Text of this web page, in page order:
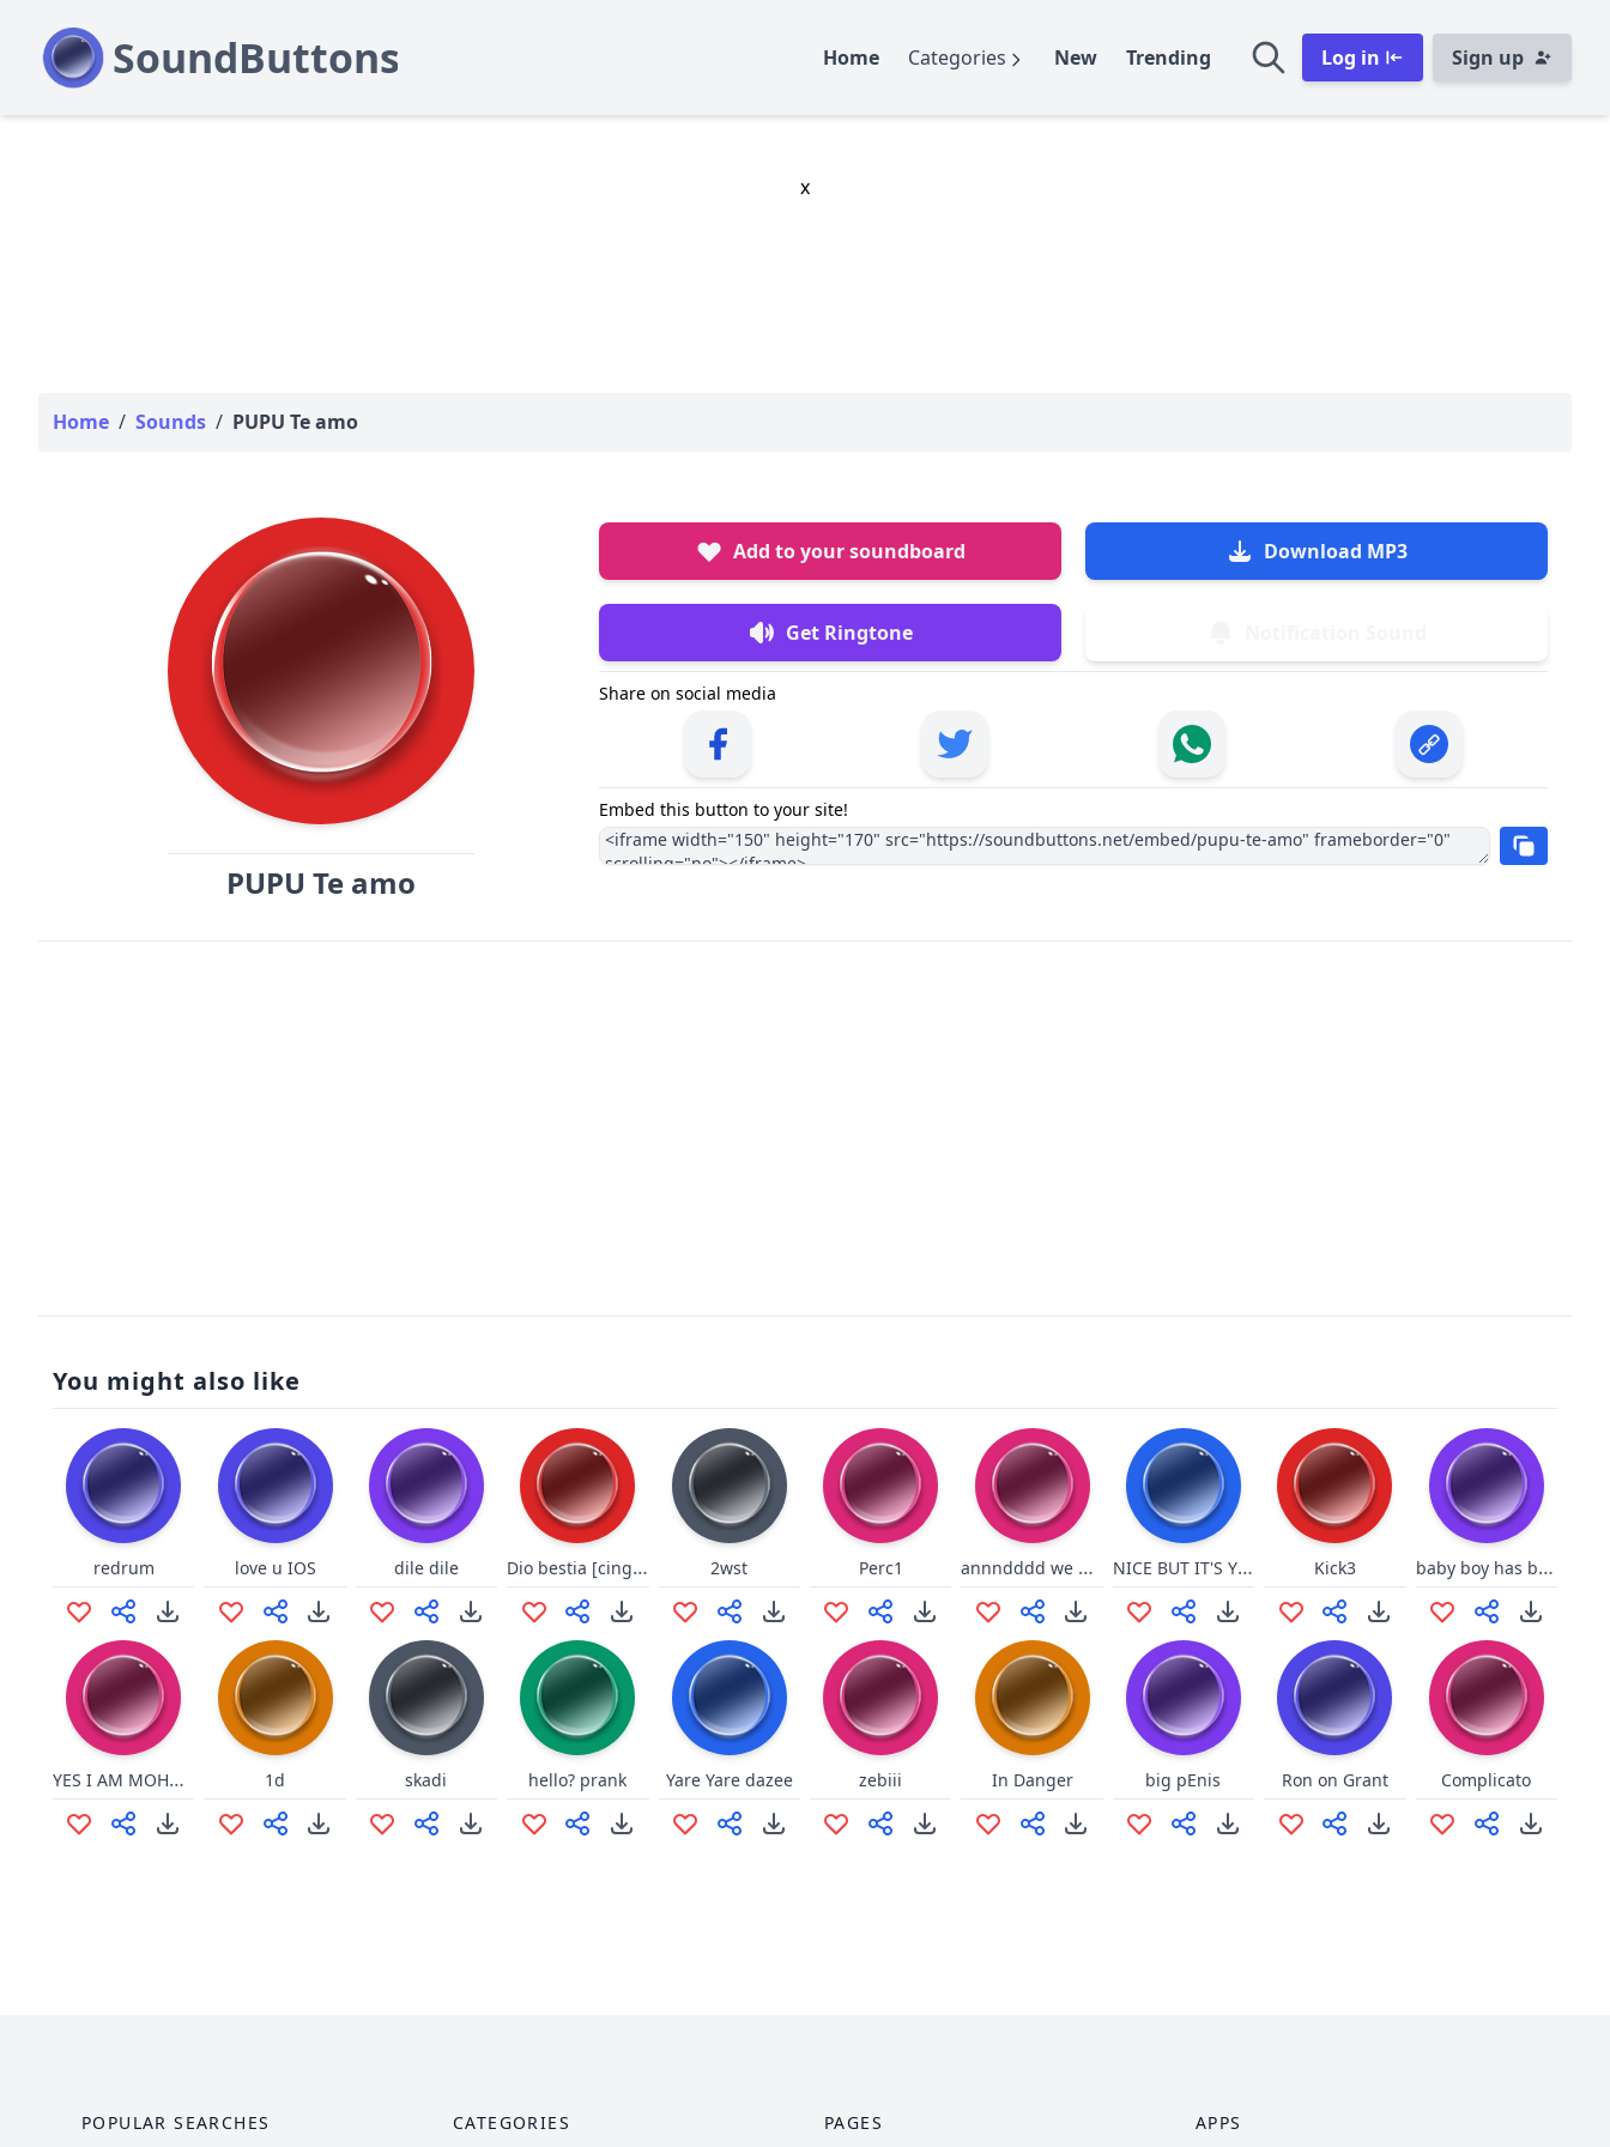
Home Categories New Trending Log in Sign up
x
Home / Sounds / PUPU Te amo
PUPU Te amo
Add to your soundboard Download MP3
Get Ringtone
Share on social media
Embed this button to your site!
You might also like
redrum love u IOS dile dile Dio bestia [cinghialone] 2wst Perc1 annndddd we are back NICE BUT IT'S YOUR MOMMY Kick3 baby boy has baby boner
YES I AM MOHAMED ABVUL 1d skadi hello? prank Yare Yare dazee zebiii In Danger big pEnis Ron on Grant Complicato
POPULAR SEARCHES CATEGORIES PAGES APPS